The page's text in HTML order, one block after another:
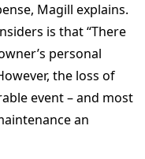
Magill explains.
is that “There
personal
the loss of
event – and most
an